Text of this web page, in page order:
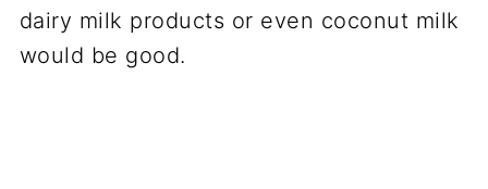
dairy milk products or even coconut milk
would be good.